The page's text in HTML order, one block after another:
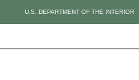
U.S. DEPARTMENT OF THE INTERIOR